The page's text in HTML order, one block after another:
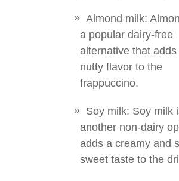
Almond milk:
a popular dairy-free
alternative that
nutty flavor to the
frappuccino.
Soy milk: Soy milk
another non-dairy
adds a creamy and
sweet taste to the